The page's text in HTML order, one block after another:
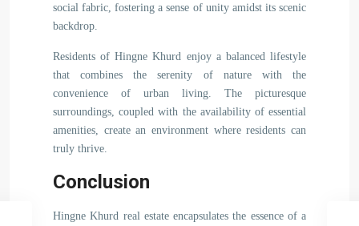
social fabric, fostering a sense of unity amidst its scenic
backdrop.
Residents of Hingne Khurd enjoy a balanced lifestyle
that combines the serenity of nature with the
convenience of urban living. The picturesque
surroundings, coupled with the availability of essential
amenities, create an environment where residents can
truly thrive.
Conclusion
Hingne Khurd real estate encapsulates the essence of a